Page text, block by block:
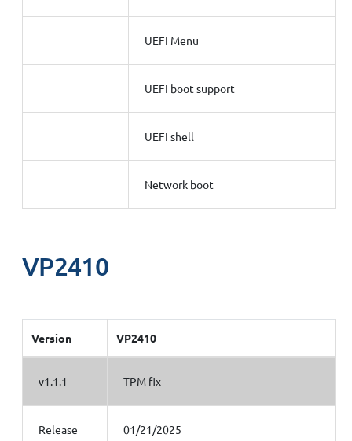
UEFI Menu
UEFI boot support
UEFI shell
Network boot
VP2410
Version VP2410
v1.1.1 TPM fix
Release 01/21/2025